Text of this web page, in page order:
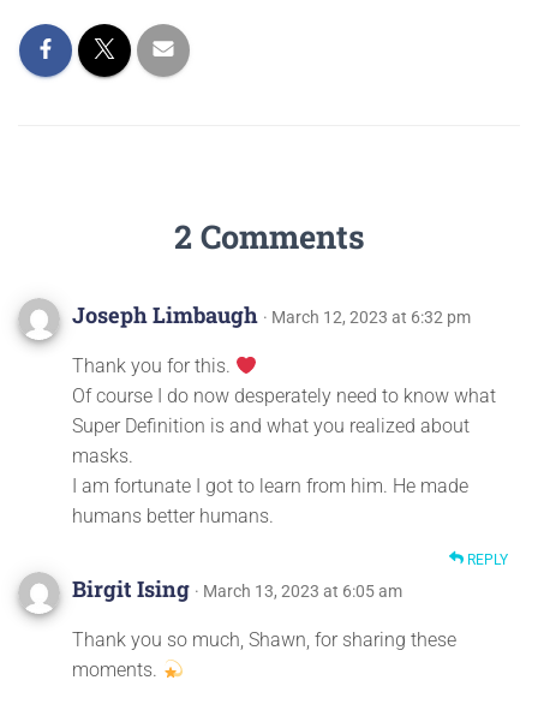
2 Comments
Joseph Limbaugh · March 12, 2023 at 6:32 pm
Thank you for this.
Of course I do now desperately need to know what
Super Definition is and what you realized about
masks.
I am fortunate I got to learn from him. He made
humans better humans.
REPLY
Birgit Ising · March 13, 2023 at 6:05 am
Thank you so much, Shawn, for sharing these
moments.